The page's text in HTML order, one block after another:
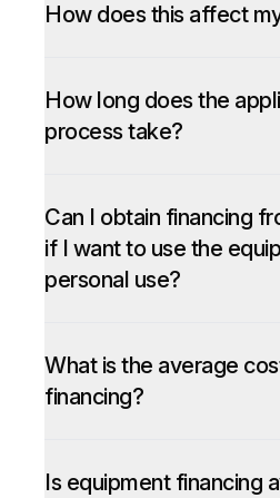
How does this affect
How long does the
process take?
Can I obtain financing
if I want to use the
personal use?
What is the average
financing?
Is equipment financing